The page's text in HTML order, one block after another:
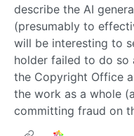
describe the AI
(presumably to
will be interesting to
holder failed to do so
the Copyright Office
the work as a whole
committing fraud on